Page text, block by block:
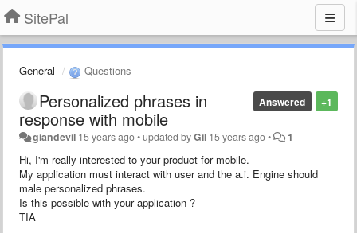
SitePal
General Questions
+1
Answered
Personalized phrases in
response with mobile
giandevil 15 years ago•updated byGil 15 years ago• 1
Hi, I'm really interested to your product for mobile.
My application must interact with user and the a.i. Engine should
male personalized phrases.
Is this possible with your application ?
TIA